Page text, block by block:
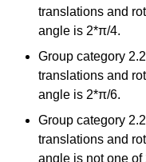
translations and
angle is 2*π/4.
Group category
translations and
angle is 2*π/6.
Group category
translations and
angle is not one of